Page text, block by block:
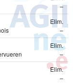
–
Elim.
–
Elim.
–
Elim.
–